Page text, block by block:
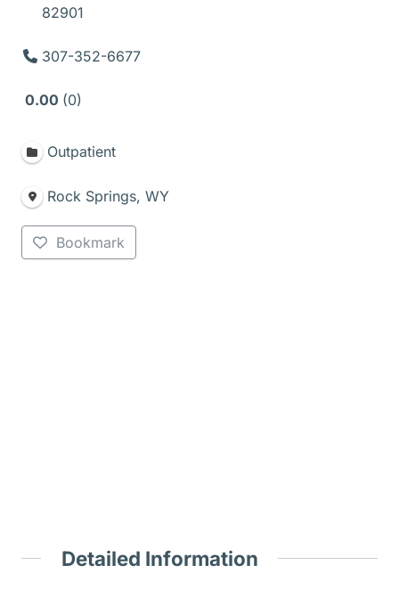
82901
307-352-6677
0.00 0
Outpatient
Rock Springs, WY
Bookmark
Detailed Information